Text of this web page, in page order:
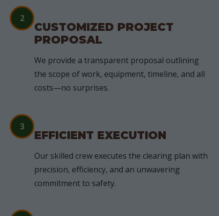
2
CUSTOMIZED PROJECT
PROPOSAL
We provide a transparent proposal outlining
the scope of work, equipment, timeline, and all
costs—no surprises.
3
EFFICIENT EXECUTION
Our skilled crew executes the clearing plan with
precision, efficiency, and an unwavering
commitment to safety.